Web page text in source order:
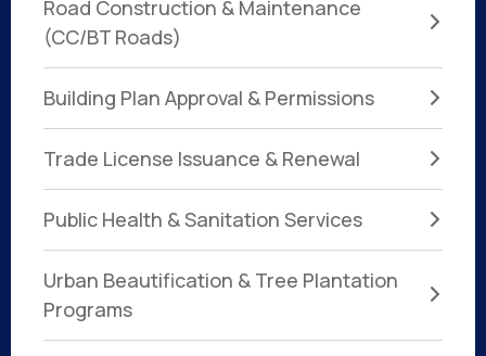
Road Construction & Maintenance
(CC/BT Roads)
Building Plan Approval & Permissions
Trade License Issuance & Renewal
Public Health & Sanitation Services
Urban Beautification & Tree Plantation
Programs